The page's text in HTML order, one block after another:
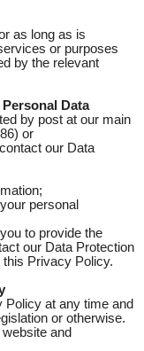
as long as is
or purposes
by the relevant
Data
by post at our main
or
our Data
personal
to provide the
our Data Protection
Privacy Policy.
at any time and
or otherwise.
and